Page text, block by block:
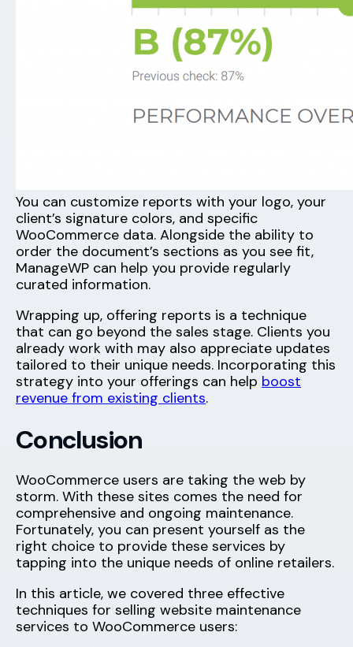
You can customize reports with your logo, your
client’s signature colors, and specific
WooCommerce data. Alongside the ability to
order the document’s sections as you see fit,
ManageWP can help you provide regularly
curated information.
Wrapping up, offering reports is a technique
that can go beyond the sales stage. Clients you
already work with may also appreciate updates
tailored to their unique needs. Incorporating this
strategy into your offerings can help boost
revenue from existing clients.
Conclusion
WooCommerce users are taking the web by
storm. With these sites comes the need for
comprehensive and ongoing maintenance.
Fortunately, you can present yourself as the
right choice to provide these services by
tapping into the unique needs of online retailers.
In this article, we covered three effective
techniques for selling website maintenance
services to WooCommerce users: